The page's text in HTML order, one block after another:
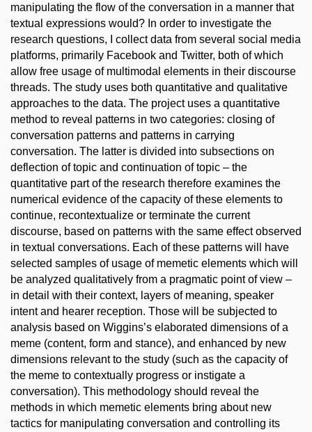
manipulating the flow of the conversation in a manner that
textual expressions would? In order to investigate the
research questions, I collect data from several social media
platforms, primarily Facebook and Twitter, both of which
allow free usage of multimodal elements in their discourse
threads. The study uses both quantitative and qualitative
approaches to the data. The project uses a quantitative
method to reveal patterns in two categories: closing of
conversation patterns and patterns in carrying
conversation. The latter is divided into subsections on
deflection of topic and continuation of topic – the
quantitative part of the research therefore examines the
numerical evidence of the capacity of these elements to
continue, recontextualize or terminate the current
discourse, based on patterns with the same effect observed
in textual conversations. Each of these patterns will have
selected samples of usage of memetic elements which will
be analyzed qualitatively from a pragmatic point of view –
in detail with their context, layers of meaning, speaker
intent and hearer reception. Those will be subjected to
analysis based on Wiggins’s elaborated dimensions of a
meme (content, form and stance), and enhanced by new
dimensions relevant to the study (such as the capacity of
the meme to contextually progress or instigate a
conversation). This methodology should reveal the
methods in which memetic elements bring about new
tactics for manipulating conversation and controlling its